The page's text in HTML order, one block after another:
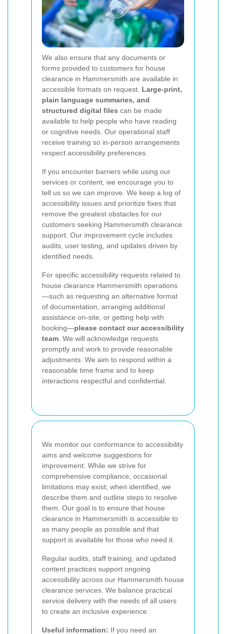
We also ensure that any documents or
forms provided to customers for house
clearance in Hammersmith are available in
accessible formats on request. Large-print,
plain language summaries, and
structured digital files can be made
available to help people who have reading
or cognitive needs. Our operational staff
receive training so in-person arrangements
respect accessibility preferences.
If you encounter barriers while using our
services or content, we encourage you to
tell us so we can improve. We keep a log of
accessibility issues and prioritize fixes that
remove the greatest obstacles for our
customers seeking Hammersmith clearance
support. Our improvement cycle includes
audits, user testing, and updates driven by
identified needs.
For specific accessibility requests related to
house clearance Hammersmith operations
—such as requesting an alternative format
of documentation, arranging additional
assistance on-site, or getting help with
booking—please contact our accessibility
team. We will acknowledge requests
promptly and work to provide reasonable
adjustments. We aim to respond within a
reasonable time frame and to keep
interactions respectful and confidential.
We monitor our conformance to accessibility
aims and welcome suggestions for
improvement. While we strive for
comprehensive compliance, occasional
limitations may exist; when identified, we
describe them and outline steps to resolve
them. Our goal is to ensure that house
clearance in Hammersmith is accessible to
as many people as possible and that
support is available for those who need it.
Regular audits, staff training, and updated
content practices support ongoing
accessibility across our Hammersmith house
clearance services. We balance practical
service delivery with the needs of all users
to create an inclusive experience.
Useful information: If you need an